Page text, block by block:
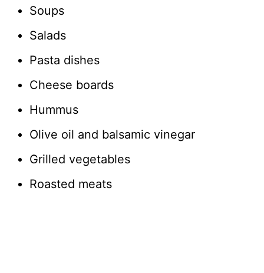
Soups
Salads
Pasta dishes
Cheese boards
Hummus
Olive oil and balsamic vinegar
Grilled vegetables
Roasted meats